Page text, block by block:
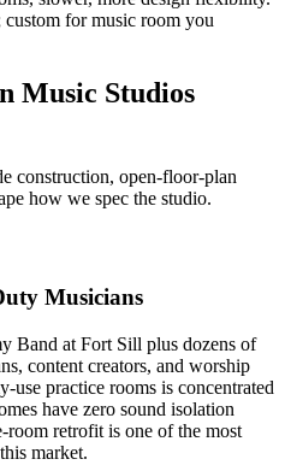
for music room you
Music Studios
construction, open-floor-plan
how we spec the studio.
Musicians
Band at Fort Sill plus dozens of
content creators, and worship
use practice rooms is concentrated
have zero sound isolation
room retrofit is one of the most
market.